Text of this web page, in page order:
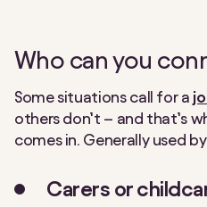
Who can you
Some situations call for a
others don’t – and that’s
comes in. Generally used
Carers or